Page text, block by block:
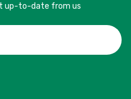
up-to-date from us